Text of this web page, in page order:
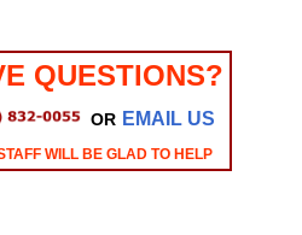
QUESTIONS?
OR EMAIL US
WILL BE GLAD TO HELP